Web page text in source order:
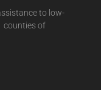
to low-
counties of